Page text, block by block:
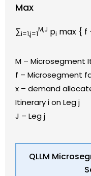
Max
∑i=1,j=1
M,J pi max { f
M – Microsegment
f – Microsegment
x – demand
Itinerary i on Leg j
J – Leg j
QLLM